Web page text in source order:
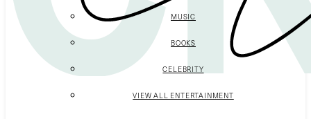
MUSIC
BOOKS
CELEBRITY
VIEW ALL ENTERTAINMENT